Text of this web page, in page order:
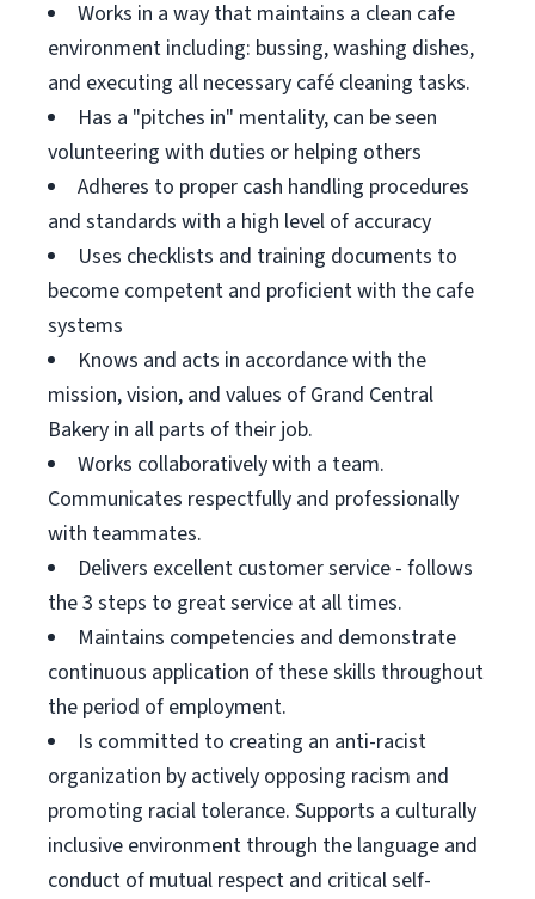
Works in a way that maintains a clean cafe
environment including: bussing, washing dishes,
and executing all necessary café cleaning tasks.
Has a "pitches in" mentality, can be seen
volunteering with duties or helping others
Adheres to proper cash handling procedures
and standards with a high level of accuracy
Uses checklists and training documents to
become competent and proficient with the cafe
systems
Knows and acts in accordance with the
mission, vision, and values of Grand Central
Bakery in all parts of their job.
Works collaboratively with a team.
Communicates respectfully and professionally
with teammates.
Delivers excellent customer service - follows
the 3 steps to great service at all times.
Maintains competencies and demonstrate
continuous application of these skills throughout
the period of employment.
Is committed to creating an anti-racist
organization by actively opposing racism and
promoting racial tolerance. Supports a culturally
inclusive environment through the language and
conduct of mutual respect and critical self-